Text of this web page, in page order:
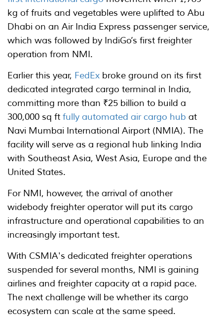
kg of fruits and vegetables were uplifted to Abu
Dhabi on an Air India Express passenger service,
which was followed by IndiGo’s first freighter
operation from NMI.
Earlier this year, FedEx broke ground on its first
dedicated integrated cargo terminal in India,
committing more than ₹25 billion to build a
300,000 sq ft fully automated air cargo hub at
Navi Mumbai International Airport (NMIA). The
facility will serve as a regional hub linking India
with Southeast Asia, West Asia, Europe and the
United States.
For NMI, however, the arrival of another
widebody freighter operator will put its cargo
infrastructure and operational capabilities to an
increasingly important test.
With CSMIA's dedicated freighter operations
suspended for several months, NMI is gaining
airlines and freighter capacity at a rapid pace.
The next challenge will be whether its cargo
ecosystem can scale at the same speed.